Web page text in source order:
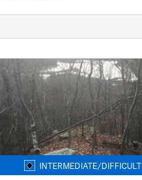
INTERMEDIATE/DIFFICULT